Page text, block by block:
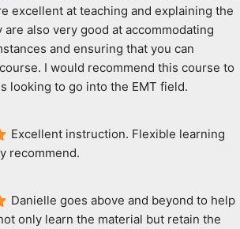
excellent at teaching and explaining the
are also very good at accommodating
and ensuring that you can
I would recommend this course to
looking to go into the EMT field.
Excellent instruction. Flexible learning
recommend.
Danielle goes above and beyond to help
only learn the material but retain the